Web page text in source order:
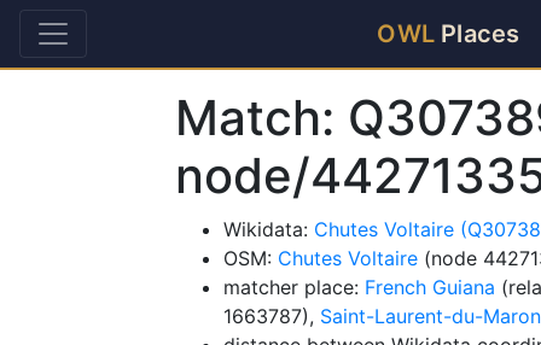
OWL Places
Match:
node/
Wikidata: Chutes Voltaire
OSM: Chutes Voltaire (node
matcher place: French Guiana
1663787), Saint-Laurent-du-